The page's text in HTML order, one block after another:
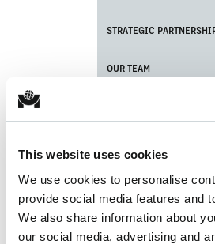
This website uses cookies
We use cookies to personalise
provide social media features and
We also share information about
our social media, advertising and
STRATEGIC
OUR TEAM
CRANE ASSEMBLY
LATEST NEWS UPDATE